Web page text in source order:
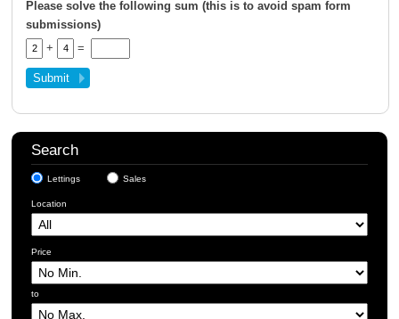
Please solve the following sum (this is to avoid spam form
submissions)
+
=
Search
Lettings Sales
Location
Price
to